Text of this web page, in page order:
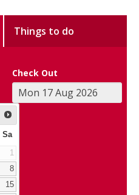
Things to do
Check Out
Sa
1
8
15